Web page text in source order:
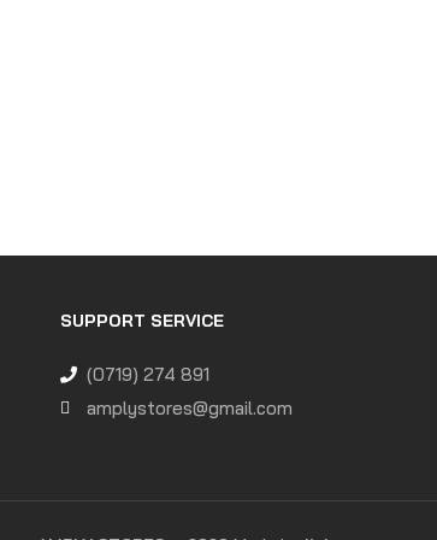
SUPPORT SERVICE
(0719) 274 891
amplystores@gmail.com